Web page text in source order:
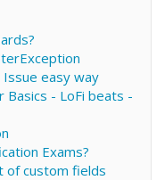
Issue easy way
Basics - LoFi beats -
Exams?
of custom fields